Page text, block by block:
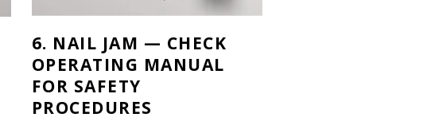
6. NAIL JAM — CHECK
OPERATING MANUAL
FOR SAFETY
PROCEDURES